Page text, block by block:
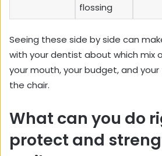
flossing
Seeing these side by side can
with your dentist about which mix
your mouth, your budget, and
the chair.
What can you do
protect and